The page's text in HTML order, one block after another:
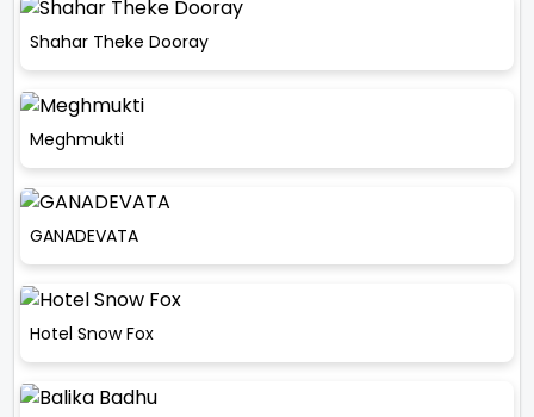
Shahar Theke Dooray
Meghmukti
GANADEVATA
Hotel Snow Fox